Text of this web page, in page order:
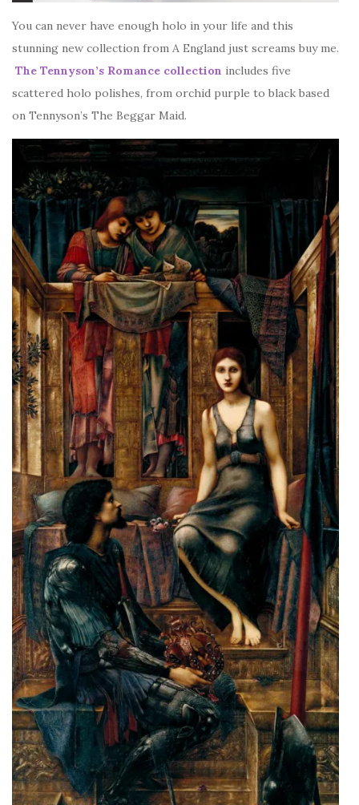
You can never have enough holo in your life and this
stunning new collection from A England just screams buy me.
The Tennyson’s Romance collection includes five
scattered holo polishes, from orchid purple to black based
on Tennyson’s The Beggar Maid.